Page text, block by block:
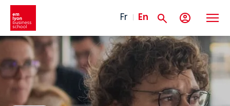
Skip to main content
Fr En